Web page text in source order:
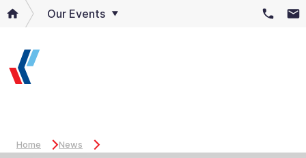
Our Events
Home News